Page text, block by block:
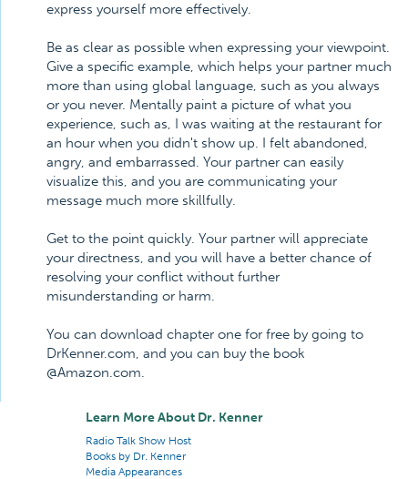
express yourself more effectively.
Be as clear as possible when expressing your viewpoint.
Give a specific example, which helps your partner much
more than using global language, such as you always
or you never. Mentally paint a picture of what you
experience, such as, I was waiting at the restaurant for
an hour when you didn't show up. I felt abandoned,
angry, and embarrassed. Your partner can easily
visualize this, and you are communicating your
message much more skillfully.
Get to the point quickly. Your partner will appreciate
your directness, and you will have a better chance of
resolving your conflict without further
misunderstanding or harm.
You can download chapter one for free by going to
DrKenner.com, and you can buy the book
@Amazon.com.
Learn More About Dr. Kenner
Radio Talk Show Host
Books by Dr. Kenner
Media Appearances